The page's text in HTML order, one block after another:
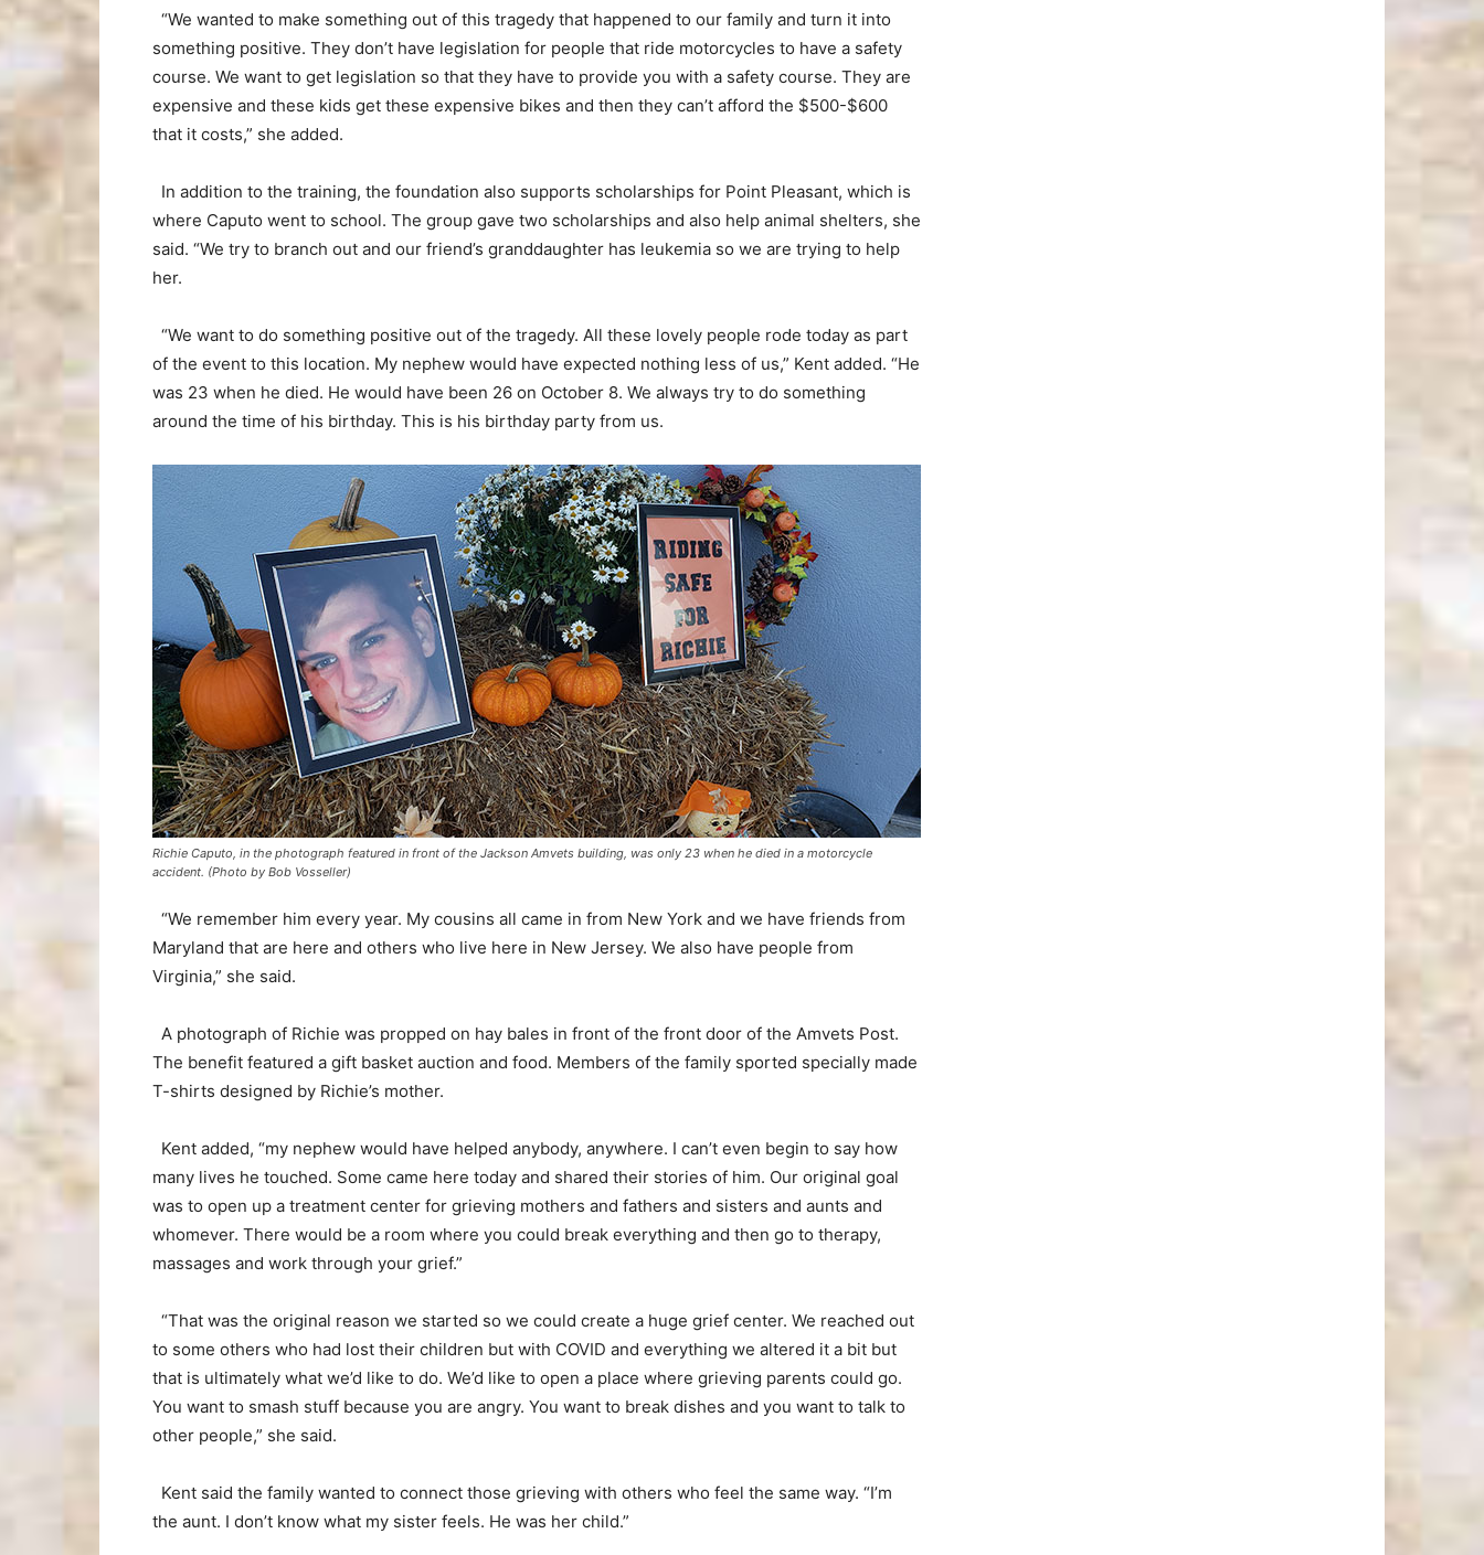
“We wanted to make something out of this tragedy that happened to our family and turn it into
something positive. They don’t have legislation for people that ride motorcycles to have a safety
course. We want to get legislation so that they have to provide you with a safety course. They are
expensive and these kids get these expensive bikes and then they can’t afford the $500-$600
that it costs,” she added.
In addition to the training, the foundation also supports scholarships for Point Pleasant, which is
where Caputo went to school. The group gave two scholarships and also help animal shelters, she
said. “We try to branch out and our friend’s granddaughter has leukemia so we are trying to help
her.
“We want to do something positive out of the tragedy. All these lovely people rode today as part
of the event to this location. My nephew would have expected nothing less of us,” Kent added. “He
was 23 when he died. He would have been 26 on October 8. We always try to do something
around the time of his birthday. This is his birthday party from us.
Richie Caputo, in the photograph featured in front of the Jackson Amvets building, was only 23 when he died in a motorcycle
accident. (Photo by Bob Vosseller)
“We remember him every year. My cousins all came in from New York and we have friends from
Maryland that are here and others who live here in New Jersey. We also have people from
Virginia,” she said.
A photograph of Richie was propped on hay bales in front of the front door of the Amvets Post.
The benefit featured a gift basket auction and food. Members of the family sported specially made
T-shirts designed by Richie’s mother.
Kent added, “my nephew would have helped anybody, anywhere. I can’t even begin to say how
many lives he touched. Some came here today and shared their stories of him. Our original goal
was to open up a treatment center for grieving mothers and fathers and sisters and aunts and
whomever. There would be a room where you could break everything and then go to therapy,
massages and work through your grief.”
“That was the original reason we started so we could create a huge grief center. We reached out
to some others who had lost their children but with COVID and everything we altered it a bit but
that is ultimately what we’d like to do. We’d like to open a place where grieving parents could go.
You want to smash stuff because you are angry. You want to break dishes and you want to talk to
other people,” she said.
Kent said the family wanted to connect those grieving with others who feel the same way. “I’m
the aunt. I don’t know what my sister feels. He was her child.”